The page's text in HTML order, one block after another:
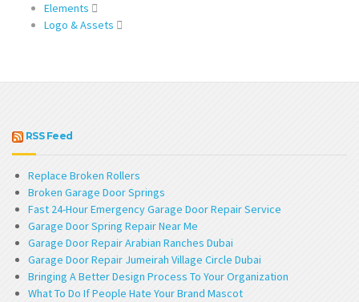
Elements
Logo & Assets
RSS Feed
Replace Broken Rollers
Broken Garage Door Springs
Fast 24-Hour Emergency Garage Door Repair Service
Garage Door Spring Repair Near Me
Garage Door Repair Arabian Ranches Dubai
Garage Door Repair Jumeirah Village Circle Dubai
Bringing A Better Design Process To Your Organization
What To Do If People Hate Your Brand Mascot